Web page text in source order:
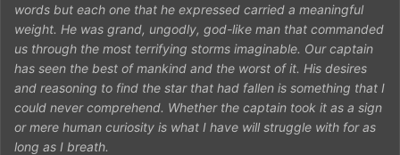
words but each one that he expressed carried a meaningful
weight. He was grand, ungodly, god-like man that commanded
us through the most terrifying storms imaginable. Our captain
has seen the best of mankind and the worst of it. His desires
and reasoning to find the star that had fallen is something that I
could never comprehend. Whether the captain took it as a sign
or mere human curiosity is what I have will struggle with for as
long as I breath.